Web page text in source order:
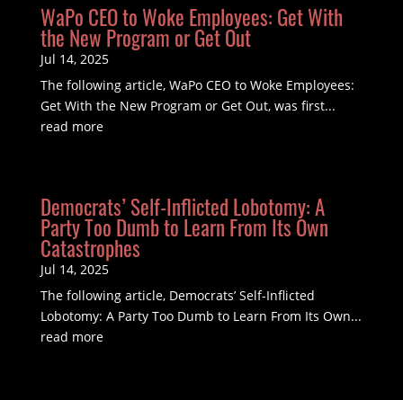
WaPo CEO to Woke Employees: Get With
the New Program or Get Out
Jul 14, 2025
The following article, WaPo CEO to Woke Employees:
Get With the New Program or Get Out, was first...
read more
Democrats’ Self-Inflicted Lobotomy: A
Party Too Dumb to Learn From Its Own
Catastrophes
Jul 14, 2025
The following article, Democrats’ Self-Inflicted
Lobotomy: A Party Too Dumb to Learn From Its Own...
read more